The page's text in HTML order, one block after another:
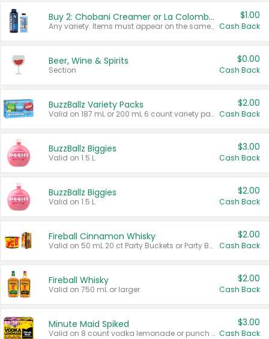
Buy 2: Chobani Creamer or La Colombe Multi-Serve Cold Brew
Any variety. Items must appear on the same receipt.
$1.00
Cash Back
Beer, Wine & Spirits
Section
$0.00
Cash Back
BuzzBallz Variety Packs
Valid on 187 mL or 200 mL 6 count variety packs.
$2.00
Cash Back
BuzzBallz Biggies
Valid on 1.5 L.
$3.00
Cash Back
BuzzBallz Biggies
Valid on 1.5 L.
$2.00
Cash Back
Fireball Cinnamon Whisky
Valid on 50 mL 20 ct Party Buckets or Party Boxes.
$2.00
Cash Back
Fireball Whisky
Valid on 750 mL or larger.
$2.00
Cash Back
Minute Maid Spiked
Valid on 8 count vodka lemonade or punch variety multi-packs.
$3.00
Cash Back